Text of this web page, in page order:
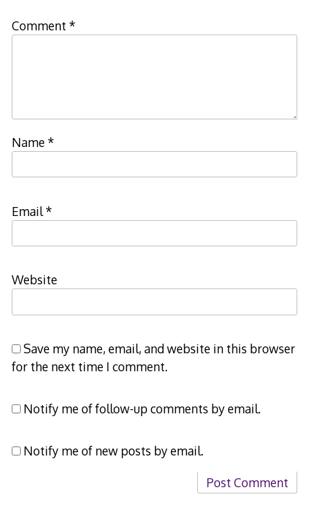
Comment *
Name*
Email*
Website
Save my name, email, and website in this browser
for the next time I comment.
Notify me of follow-up comments by email.
Notify me of new posts by email.